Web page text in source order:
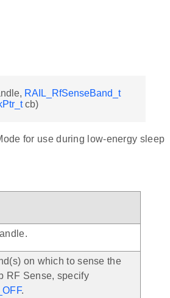
RAIL_RfSenseBand_t
cb)
for use during low-energy sleep
on which to sense the
RF Sense, specify
.